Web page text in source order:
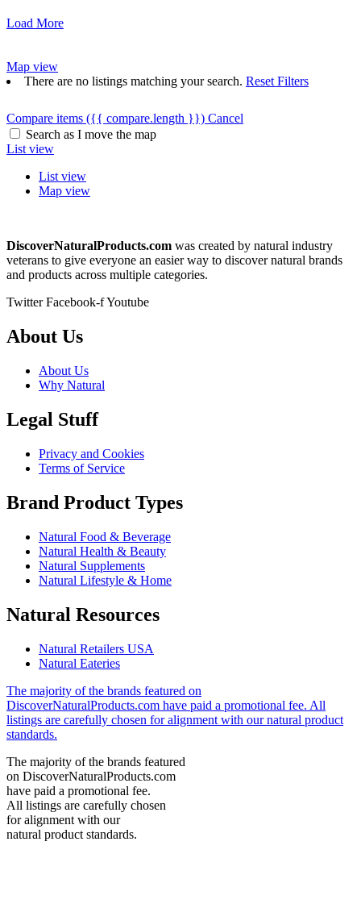
Load More
Map view
There are no listings matching your search. Reset Filters
Compare items ({{ compare.length }}) Cancel
Search as I move the map
List view
List view
Map view
DiscoverNaturalProducts.com was created by natural industry
veterans to give everyone an easier way to discover natural brands
and products across multiple categories.
Twitter Facebook-fYoutube
About Us
About Us
Why Natural
Legal Stuff
Privacy and Cookies
Terms of Service
Brand Product Types
Natural Food & Beverage
Natural Health & Beauty
Natural Supplements
Natural Lifestyle & Home
Natural Resources
Natural Retailers USA
Natural Eateries
The majority of the brands featured on
DiscoverNaturalProducts.com have paid a promotional fee. All
listings are carefully chosen for alignment with our natural product
standards.
The majority of the brands featured
on DiscoverNaturalProducts.com
have paid a promotional fee.
All listings are carefully chosen
for alignment with our
natural product standards.